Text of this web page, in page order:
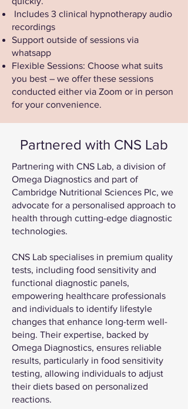
Includes 3 clinical hypnotherapy audio
recordings
Support outside of sessions via
whatsapp
Flexible Sessions: Choose what suits
you best – we offer these sessions
conducted either via Zoom or in person
for your convenience.
Partnered with CNS Lab
Partnering with CNS Lab, a division of
Omega Diagnostics and part of
Cambridge Nutritional Sciences Plc, we
advocate for a personalised approach to
health through cutting-edge diagnostic
technologies.
CNS Lab specialises in premium quality
tests, including food sensitivity and
functional diagnostic panels,
empowering healthcare professionals
and individuals to identify lifestyle
changes that enhance long-term well-
being. Their expertise, backed by
Omega Diagnostics, ensures reliable
results, particularly in food sensitivity
testing, allowing individuals to adjust
their diets based on personalized
reactions.